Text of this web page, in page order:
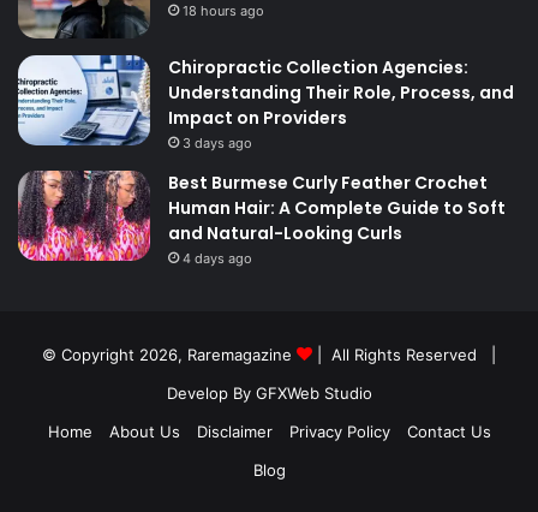
18 hours ago
Chiropractic Collection Agencies:
Understanding Their Role, Process, and
Impact on Providers
3 days ago
Best Burmese Curly Feather Crochet
Human Hair: A Complete Guide to Soft
and Natural-Looking Curls
4 days ago
© Copyright 2026, Raremagazine
| All Rights Reserved |
Develop By GFXWeb Studio
Home
About Us Disclaimer Privacy Policy
Contact Us
Blog